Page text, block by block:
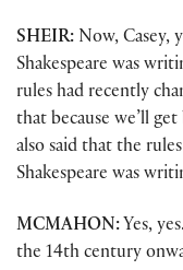
SHEIR: Now, Casey,
Shakespeare was
rules had recently
that because we’ll
also said that the
Shakespeare was
MCMAHON: Yes,
the 14th century